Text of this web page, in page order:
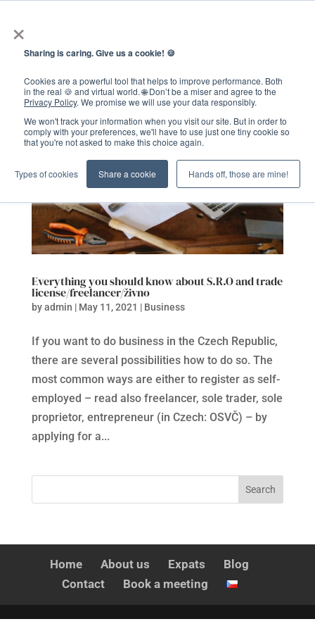
×
Sharing is caring. Give us a cookie! 🍪
Cookies are a powerful tool that helps to improve performance. Both
in the real 🍪 and virtual world. 🌐 Don’t be a miser and agree to the
Privacy Policy. We promise we will use your data responsibly.
We won't track your information when you visit our site. But in order to
comply with your preferences, we'll have to use just one tiny cookie so
that you're not asked to make this choice again.
Types of cookies Share a cookie Hands off, those are mine!
Everything you should know about S.R.O and trade
license/freelancer/živno
byadmin | May 11, 2021 | Business
If you want to do business in the Czech Republic,
there are several possibilities how to do so. The
most common ways are either to register as self-
employed – read also freelancer, sole trader, sole
proprietor, entrepreneur (in Czech: OSVČ) – by
applying for a...
Home About us Expats
Blog
Contact
Book a meeting